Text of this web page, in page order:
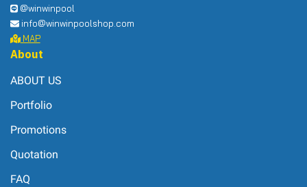
@winwinpool
info@winwinpoolshop.com
MAP
About
ABOUT US
Portfolio
Promotions
Quotation
FAQ